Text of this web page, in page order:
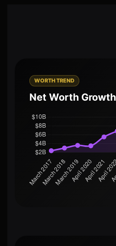
WORTH TREND
Net Worth Growth